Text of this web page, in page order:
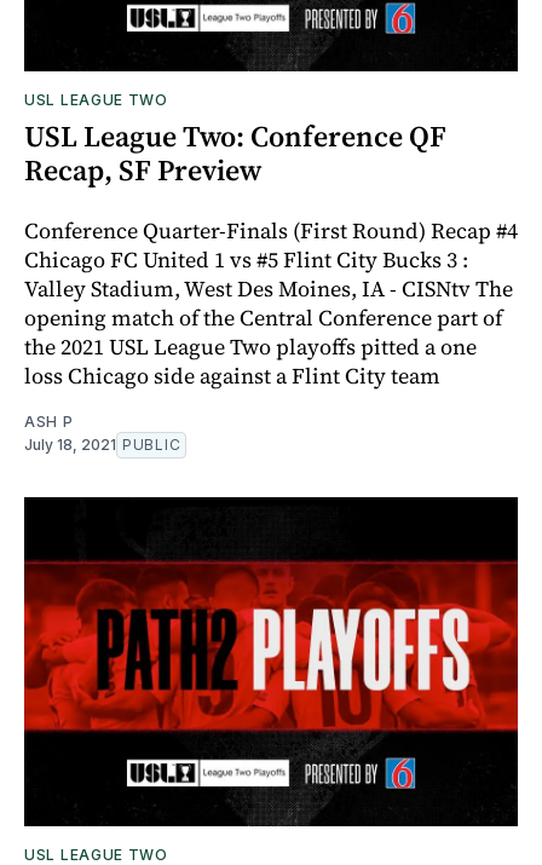
USL LEAGUE TWO
USL League Two: Conference QF
Recap, SF Preview
Conference Quarter-Finals (First Round) Recap #4
Chicago FC United 1 vs #5 Flint City Bucks 3 :
Valley Stadium, West Des Moines, IA - CISNtv The
opening match of the Central Conference part of
the 2021 USL League Two playoffs pitted a one
loss Chicago side against a Flint City team
ASH P
July 18, 2021 PUBLIC
USL LEAGUE TWO